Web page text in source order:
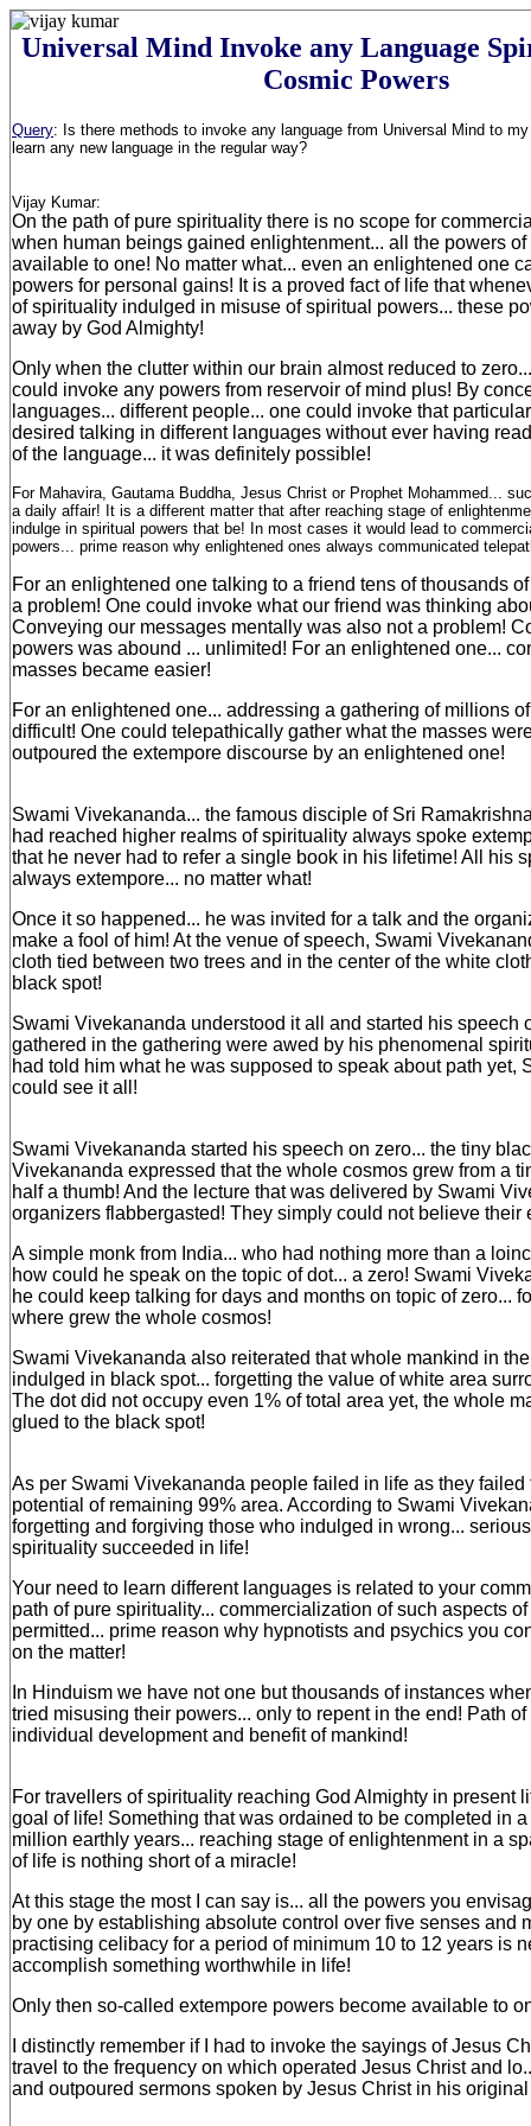
Universal Mind Invoke any Language
Cosmic Powers
Query: Is there methods to invoke any language from Universal Mind to
learn any new language in the regular way?
Vijay Kumar:
On the path of pure spirituality there is no scope for
when human beings gained enlightenment... all the powers
available to one! No matter what... even an enlightened one
powers for personal gains! It is a proved fact of life that
of spirituality indulged in misuse of spiritual powers... these
away by God Almighty!
Only when the clutter within our brain almost reduced to
could invoke any powers from reservoir of mind plus! By
languages... different people... one could invoke that
desired talking in different languages without ever having
of the language... it was definitely possible!
For Mahavira, Gautama Buddha, Jesus Christ or Prophet Mohammed...
a daily affair! It is a different matter that after reaching stage of
indulge in spiritual powers that be! In most cases it would lead to
powers... prime reason why enlightened ones always communicated
For an enlightened one talking to a friend tens of thousands
a problem! One could invoke what our friend was thinking
Conveying our messages mentally was also not a problem!
powers was abound ... unlimited! For an enlightened one...
masses became easier!
For an enlightened one... addressing a gathering of millions
difficult! One could telepathically gather what the masses
outpoured the extempore discourse by an enlightened one!
Swami Vivekananda... the famous disciple of Sri
had reached higher realms of spirituality always spoke
that he never had to refer a single book in his lifetime! All his
always extempore... no matter what!
Once it so happened... he was invited for a talk and the
make a fool of him! At the venue of speech, Swami
cloth tied between two trees and in the center of the white
black spot!
Swami Vivekananda understood it all and started his speech
gathered in the gathering were awed by his phenomenal
had told him what he was supposed to speak about path yet,
could see it all!
Swami Vivekananda started his speech on zero... the tiny
Vivekananda expressed that the whole cosmos grew from a
half a thumb! And the lecture that was delivered by Swami
organizers flabbergasted! They simply could not believe their
A simple monk from India... who had nothing more than a
how could he speak on the topic of dot... a zero! Swami
he could keep talking for days and months on topic of zero...
where grew the whole cosmos!
Swami Vivekananda also reiterated that whole mankind in
indulged in black spot... forgetting the value of white area
The dot did not occupy even 1% of total area yet, the whole
glued to the black spot!
As per Swami Vivekananda people failed in life as they failed
potential of remaining 99% area. According to Swami
forgetting and forgiving those who indulged in wrong...
spirituality succeeded in life!
Your need to learn different languages is related to your
path of pure spirituality... commercialization of such aspects
permitted... prime reason why hypnotists and psychics you
on the matter!
In Hinduism we have not one but thousands of instances
tried misusing their powers... only to repent in the end! Path
individual development and benefit of mankind!
For travellers of spirituality reaching God Almighty in present
goal of life! Something that was ordained to be completed in
million earthly years... reaching stage of enlightenment in a
of life is nothing short of a miracle!
At this stage the most I can say is... all the powers you
by one by establishing absolute control over five senses and
practising celibacy for a period of minimum 10 to 12 years is
accomplish something worthwhile in life!
Only then so-called extempore powers become available to
I distinctly remember if I had to invoke the sayings of Jesus
travel to the frequency on which operated Jesus Christ and
and outpoured sermons spoken by Jesus Christ in his